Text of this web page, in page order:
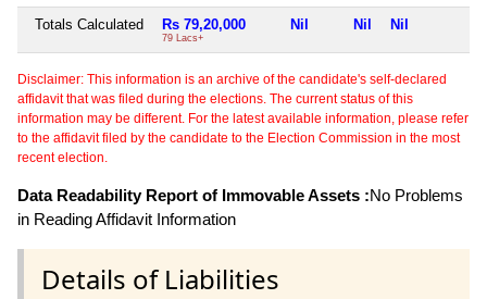
Totals Calculated Rs 79,20,000
79 Lacs+
Nil Nil Nil
Disclaimer: This information is an archive of the candidate's self-declared
affidavit that was filed during the elections. The current status of this
information may be different. For the latest available information, please refer
to the affidavit filed by the candidate to the Election Commission in the most
recent election.
Data Readability Report of Immovable Assets :No Problems
in Reading Affidavit Information
Details of Liabilities